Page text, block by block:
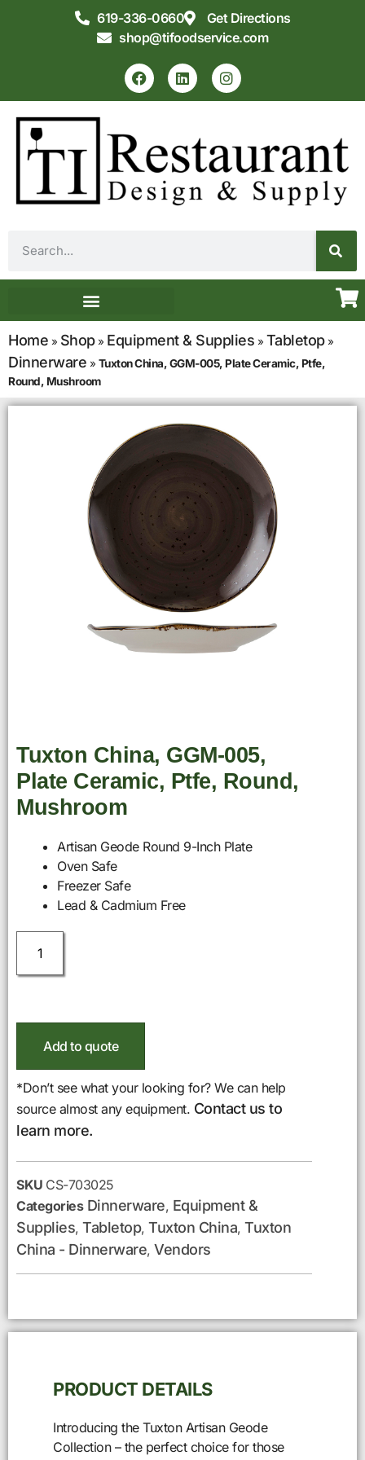
619-336-0660
Get Directions
shop@tifoodservice.com
Home » Shop» Equipment & Supplies » Tabletop»
Dinnerware » Tuxton China, GGM-005, Plate Ceramic, Ptfe,
Round, Mushroom
Tuxton China, GGM-005,
Plate Ceramic, Ptfe, Round,
Mushroom
Artisan Geode Round 9-Inch Plate
Oven Safe
Freezer Safe
Lead & Cadmium Free
Add to quote
*Don’t see what your looking for? We can help
source almost any equipment. Contact us to
learn more.
SKU CS-703025
Categories Dinnerware, Equipment &
Supplies, Tabletop, Tuxton China, Tuxton
China - Dinnerware, Vendors
PRODUCT DETAILS
Introducing the Tuxton Artisan Geode
Collection – the perfect choice for those